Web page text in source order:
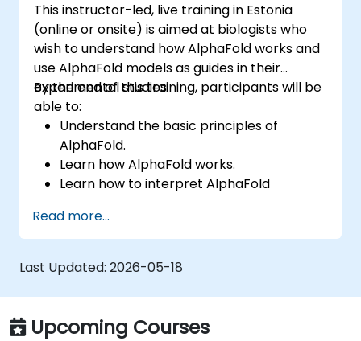
This instructor-led, live training in Estonia
(online or onsite) is aimed at biologists who
wish to understand how AlphaFold works and
use AlphaFold models as guides in their
experimental studies.
By the end of this training, participants will be
able to:
Understand the basic principles of
AlphaFold.
Learn how AlphaFold works.
Learn how to interpret AlphaFold
Read more...
Last Updated: 2026-05-18
Upcoming Courses